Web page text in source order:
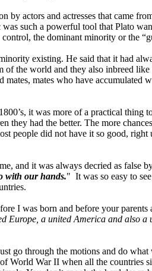
actors and actresses that came
such a powerful tool that Plato
the dominant minority or the
existing. He said that it had
the world and they also inbreed
mates who have accumulated
it was more of a practical thing
they had the better. The more
people did not have it so good,
and it was always decried as false
with our hands." It was so easy to
I was born and before your
Europe, a united America and also
go through the motions and do
World War II when all the